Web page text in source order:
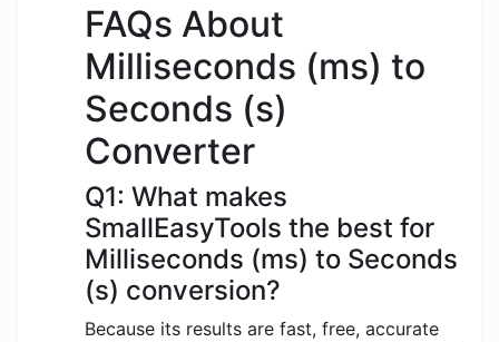
FAQs About
Milliseconds (ms) to
Seconds (s)
Converter
Q1: What makes
SmallEasyTools the best for
Milliseconds (ms) to Seconds
(s) conversion?
Because its results are fast, free, accurate